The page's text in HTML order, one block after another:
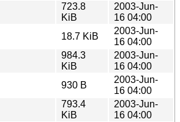
723.8
KiB
2003-Jun-
16 04:00
18.7 KiB
2003-Jun-
16 04:00
984.3
KiB
2003-Jun-
16 04:00
930 B
2003-Jun-
16 04:00
793.4
KiB
2003-Jun-
16 04:00